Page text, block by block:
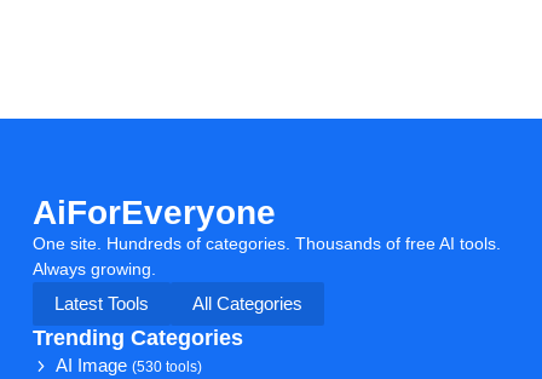
AiForEveryone
One site. Hundreds of categories. Thousands of free AI tools.
Always growing.
Latest Tools
All Categories
Trending Categories
AI Image(530 tools)